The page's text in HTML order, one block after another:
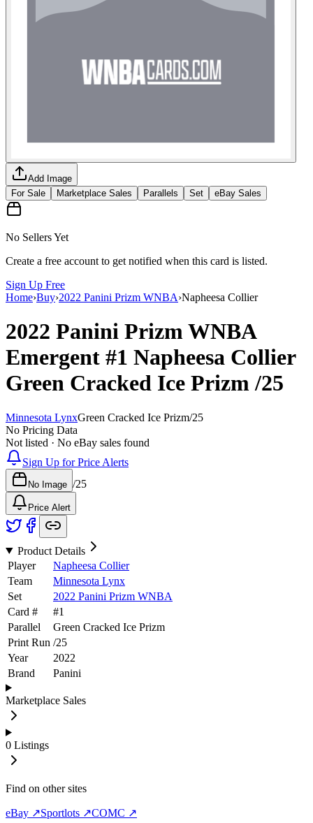
Add Image
For Sale
Marketplace Sales Parallels Set eBay Sales
No Sellers Yet
Create a free account to get notified when this card is listed.
Sign Up Free
Home›Buy›2022 Panini Prizm WNBA›Napheesa Collier
2022 Panini Prizm WNBA
Emergent #1 Napheesa Collier
Green Cracked Ice Prizm/25
Minnesota LynxGreen Cracked Ice Prizm/25
No Pricing Data
Not listed · No eBay sales found
Sign Up for Price Alerts
No Image /25
Price Alert
Product Details
Player
Napheesa Collier
Team
Minnesota Lynx
Set
2022 Panini Prizm WNBA
Card #
#1
Parallel
Green Cracked Ice Prizm
Print Run /25
Year
2022
Brand
Panini
Marketplace Sales
0 Listings
Find on other sites
eBay ↗Sportlots ↗COMC ↗